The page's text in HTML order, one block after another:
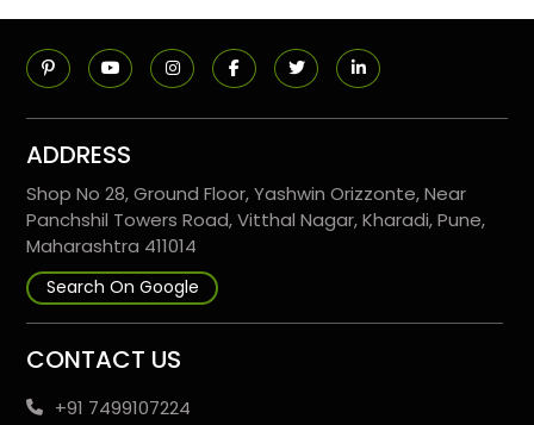
ADDRESS
Shop No 28, Ground Floor, Yashwin Orizzonte, Near
Panchshil Towers Road, Vitthal Nagar, Kharadi, Pune,
Maharashtra 411014
Search On Google
CONTACT US
+91 7499107224